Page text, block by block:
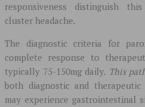
responsiveness distinguish
cluster headache.
The diagnostic criteria for
complete response to
typically 75-150mg daily. This
both diagnostic and
may experience gastrointestinal